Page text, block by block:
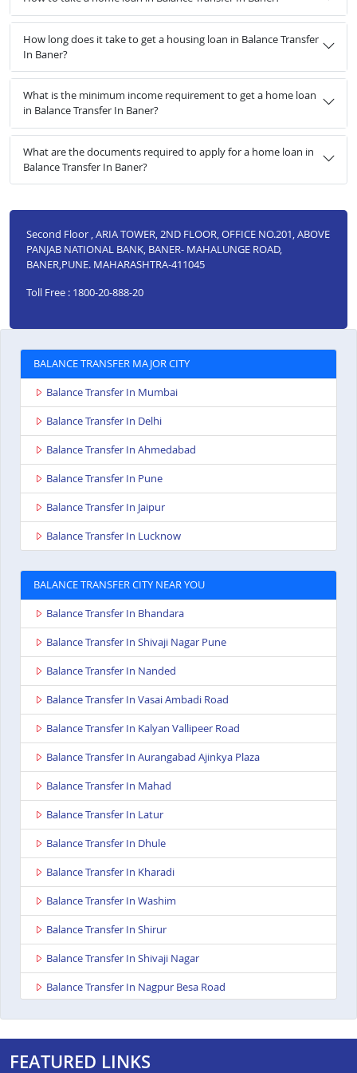
How long does it take to get a housing loan in Balance Transfer
In Baner?
What is the minimum income requirement to get a home loan
in Balance Transfer In Baner?
What are the documents required to apply for a home loan in
Balance Transfer In Baner?
Second Floor , ARIA TOWER, 2ND FLOOR, OFFICE NO.201, ABOVE
PANJAB NATIONAL BANK, BANER- MAHALUNGE ROAD,
BANER,PUNE. MAHARASHTRA-411045
Toll Free : 1800-20-888-20
BALANCE TRANSFER MAJOR CITY
Balance Transfer In Mumbai
Balance Transfer In Delhi
Balance Transfer In Ahmedabad
Balance Transfer In Pune
Balance Transfer In Jaipur
Balance Transfer In Lucknow
BALANCE TRANSFER CITY NEAR YOU
Balance Transfer In Bhandara
Balance Transfer In Shivaji Nagar Pune
Balance Transfer In Nanded
Balance Transfer In Vasai Ambadi Road
Balance Transfer In Kalyan Vallipeer Road
Balance Transfer In Aurangabad Ajinkya Plaza
Balance Transfer In Mahad
Balance Transfer In Latur
Balance Transfer In Dhule
Balance Transfer In Kharadi
Balance Transfer In Washim
Balance Transfer In Shirur
Balance Transfer In Shivaji Nagar
Balance Transfer In Nagpur Besa Road
FEATURED LINKS